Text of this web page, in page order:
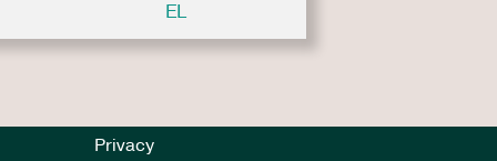
EL
Privacy